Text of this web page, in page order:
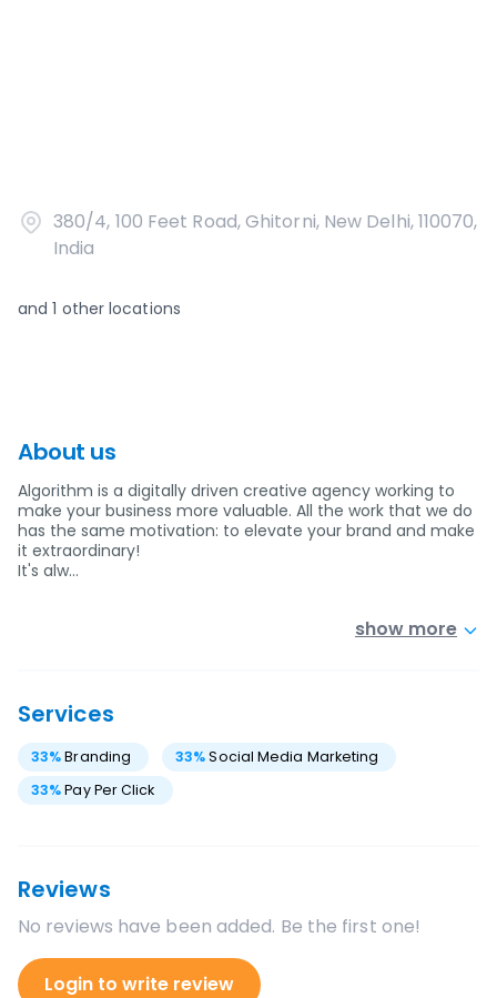
380/4, 100 Feet Road, Ghitorni, New Delhi, 110070,
India
and1 other locations
About us
Algorithm is a digitally driven creative agency working to
make your business more valuable. All the work that we do
has the same motivation: to elevate your brand and make
it extraordinary!
It's alw…
show more
Services
33%Branding 33% Social Media Marketing
33%Pay Per Click
Reviews
No reviews have been added. Be the first one!
Login to write review